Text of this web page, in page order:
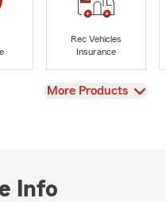
Rec Vehicles
Insurance
View
More Products
Info